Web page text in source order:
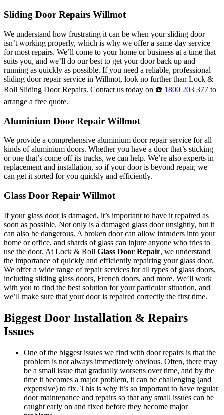
Sliding Door Repairs Willmot
We understand how frustrating it can be when your sliding door
isn’t working properly, which is why we offer a same-day service
for most repairs. We’ll come to your home or business at a time that
suits you, and we’ll do our best to get your door back up and
running as quickly as possible. If you need a reliable, professional
sliding door repair service in Willmot, look no further than Lock &
Roll Sliding Door Repairs. Contact us today on ☎️ 1800 203 377 to
arrange a free quote.
Aluminium Door Repair Willmot
We provide a comprehensive aluminium door repair service for all
kinds of aluminium doors. Whether you have a door that’s sticking
or one that’s come off its tracks, we can help. We’re also experts in
replacement and installation, so if your door is beyond repair, we
can get it sorted for you quickly and efficiently.
Glass Door Repair Willmot
If your glass door is damaged, it’s important to have it repaired as
soon as possible. Not only is a damaged glass door unsightly, but it
can also be dangerous. A broken door can allow intruders into your
home or office, and shards of glass can injure anyone who tries to
use the door. At Lock & Roll Glass Door Repair, we understand
the importance of quickly and efficiently repairing your glass door.
We offer a wide range of repair services for all types of glass doors,
including sliding glass doors, French doors, and more. We’ll work
with you to find the best solution for your particular situation, and
we’ll make sure that your door is repaired correctly the first time.
Biggest Door Installation & Repairs
Issues
One of the biggest issues we find with door repairs is that the
problem is not always immediately obvious. Often, there may
be a small issue that gradually worsens over time, and by the
time it becomes a major problem, it can be challenging (and
expensive) to fix. This is why it’s so important to have regular
door maintenance and repairs so that any small issues can be
caught early on and fixed before they become major